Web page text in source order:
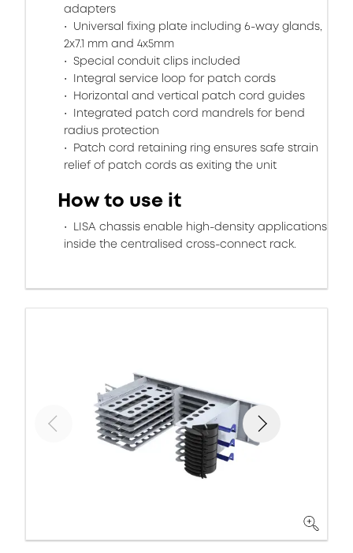
adapters
Universal fixing plate including 6-way glands,
2x7.1 mm and 4x5mm
Special conduit clips included
Integral service loop for patch cords
Horizontal and vertical patch cord guides
Integrated patch cord mandrels for bend
radius protection
Patch cord retaining ring ensures safe strain
relief of patch cords as exiting the unit
How to use it
LISA chassis enable high-density applications
inside the centralised cross-connect rack.